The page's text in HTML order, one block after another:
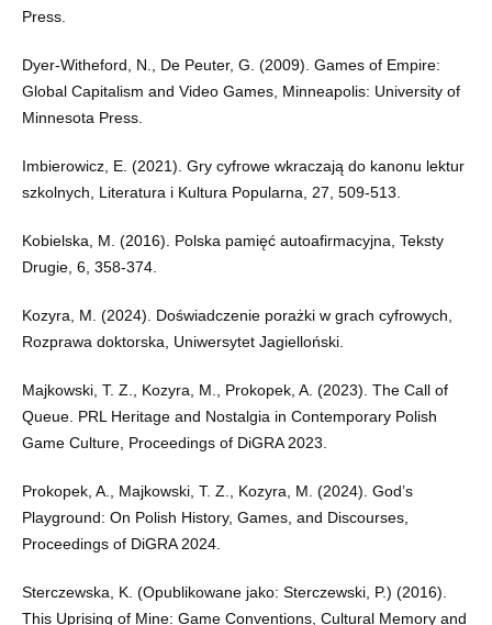
Press.
Dyer-Witheford, N., De Peuter, G. (2009). Games of Empire:
Global Capitalism and Video Games, Minneapolis: University of
Minnesota Press.
Imbierowicz, E. (2021). Gry cyfrowe wkraczają do kanonu lektur
szkolnych, Literatura i Kultura Popularna, 27, 509-513.
Kobielska, M. (2016). Polska pamięć autoafirmacyjna, Teksty
Drugie, 6, 358-374.
Kozyra, M. (2024). Doświadczenie porażki w grach cyfrowych,
Rozprawa doktorska, Uniwersytet Jagielloński.
Majkowski, T. Z., Kozyra, M., Prokopek, A. (2023). The Call of
Queue. PRL Heritage and Nostalgia in Contemporary Polish
Game Culture, Proceedings of DiGRA 2023.
Prokopek, A., Majkowski, T. Z., Kozyra, M. (2024). God’s
Playground: On Polish History, Games, and Discourses,
Proceedings of DiGRA 2024.
Sterczewska, K. (Opublikowane jako: Sterczewski, P.) (2016).
This Uprising of Mine: Game Conventions, Cultural Memory and